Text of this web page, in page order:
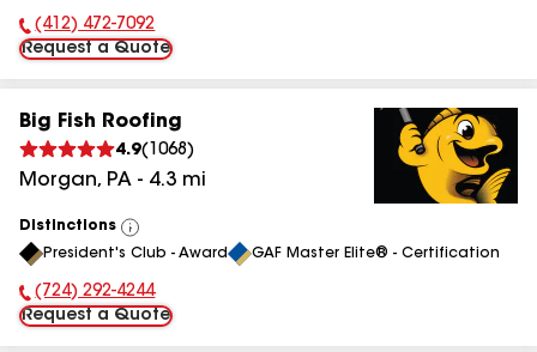
Phone Number:
(412) 472-7092
Request a Quote
Big Fish Roofing
4.9( 1068 )
Morgan, PA - 4.3 mi
Distinctions
View
All
President's Club - Award GAF Master Elite® - Certification
Phone Number:
(724) 292-4244
Request a Quote